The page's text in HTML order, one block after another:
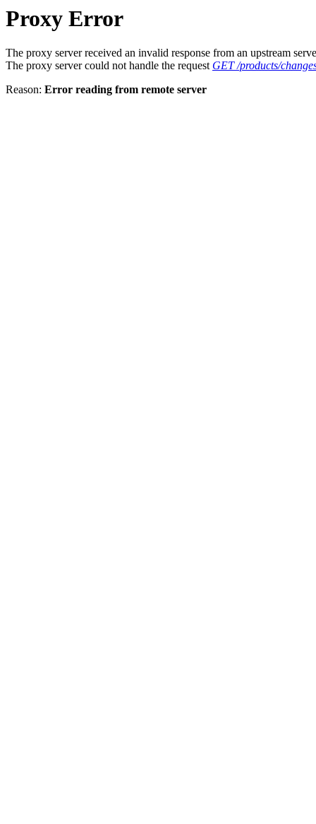
Proxy Error
The proxy server received an invalid response from an upstream
The proxy server could not handle the request GET /products/
Reason: Error reading from remote server